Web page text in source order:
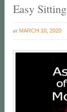
Easy
at MARCH 10, 2020